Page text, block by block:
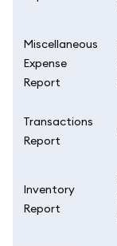
Miscellaneous
Expense
Report
Transactions
Report
Inventory
Report